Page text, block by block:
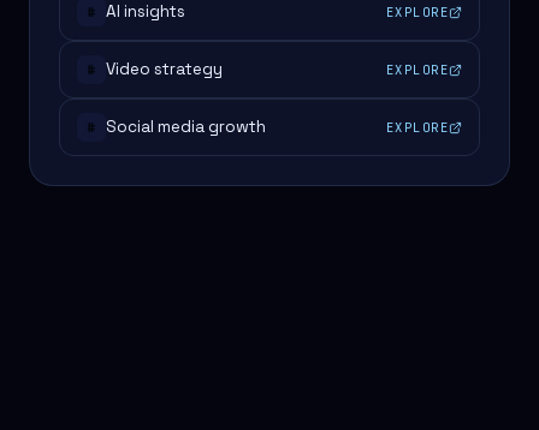
# AI insights EXPLORE
# Video strategy EXPLORE
# Social media growth EXPLORE